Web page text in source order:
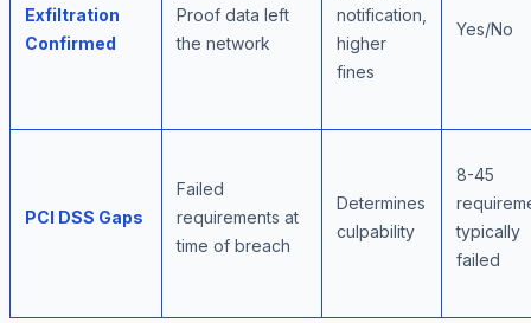
Exfiltration
Confirmed
Proof data left
the network
notification,
higher
fines
Yes/No
PCI DSS Gaps
Failed
requirements at
time of breach
Determines
culpability
8-45
typically
failed